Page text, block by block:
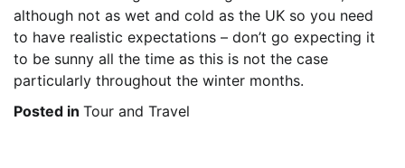
although not as wet and cold as the UK so you need
to have realistic expectations – don’t go expecting it
to be sunny all the time as this is not the case
particularly throughout the winter months.
Posted in Tour and Travel